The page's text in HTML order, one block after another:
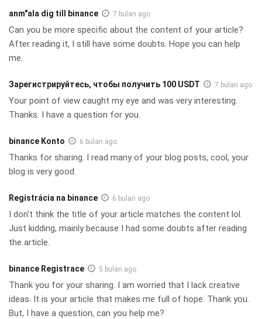
anm"ala dig till binance 7 bulan ago
Can you be more specific about the content of your article?
After reading it, I still have some doubts. Hope you can help
me.
Зарегистрируйтесь, чтобы получить 100 USDT 7 bulan ago
Your point of view caught my eye and was very interesting.
Thanks. I have a question for you.
binance Konto 6 bulan ago
Thanks for sharing. I read many of your blog posts, cool, your
blog is very good.
Registrácia na binance 6 bulan ago
I don’t think the title of your article matches the content lol.
Just kidding, mainly because I had some doubts after reading
the article.
binance Registrace 5 bulan ago
Thank you for your sharing. I am worried that I lack creative
ideas. It is your article that makes me full of hope. Thank you.
But, I have a question, can you help me?